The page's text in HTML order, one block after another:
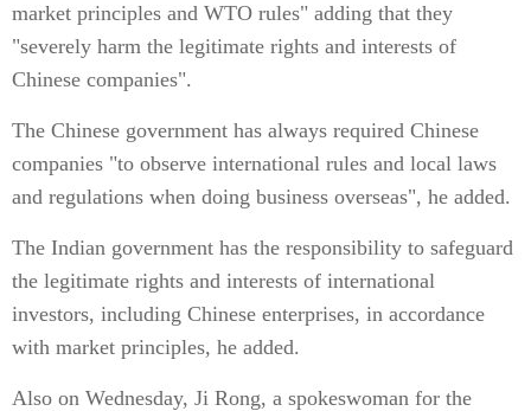
market principles and WTO rules" adding that they
"severely harm the legitimate rights and interests of
Chinese companies".
The Chinese government has always required Chinese
companies "to observe international rules and local laws
and regulations when doing business overseas", he added.
The Indian government has the responsibility to safeguard
the legitimate rights and interests of international
investors, including Chinese enterprises, in accordance
with market principles, he added.
Also on Wednesday, Ji Rong, a spokeswoman for the